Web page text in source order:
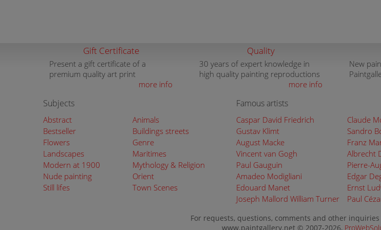
Gift Certificate
Present a gift certificate of a
premium quality art print
more info
Quality
30 years of expert knowledge in
high quality painting reproductions
more info
New
Subjects
Abstract
Animals
Bestseller
Buildings streets
Flowers
Genre
Landscapes
Maritimes
Modern at 1900
Mythology & Religion
Nude painting
Orient
Still lifes
Town Scenes
Famous artists
Caspar David Friedrich
Claude
Gustav Klimt
Sandro
August Macke
Franz
Vincent van Gogh
Albrecht
Paul Gauguin
Pierre-
Amadeo Modigliani
Edgar
Edouard Manet
Ernst
Joseph Mallord William Turner
Paul
For requests, questions, comments and other
www.paintgallery.net © 2007-2026,